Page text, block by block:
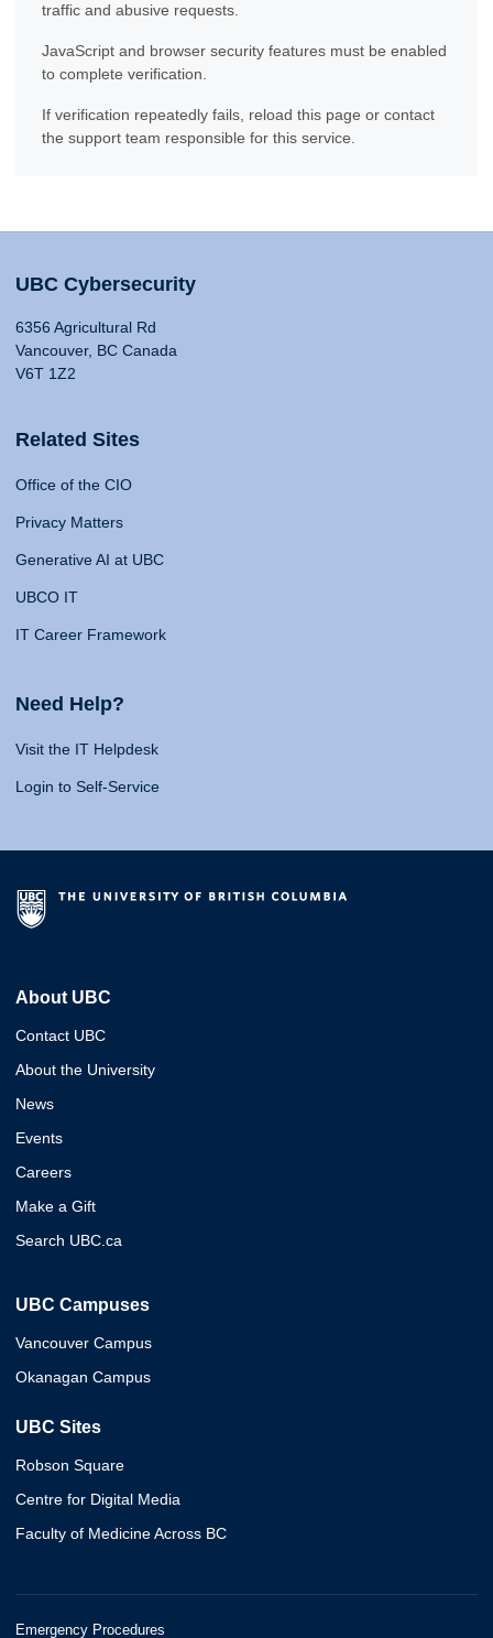
traffic and abusive requests.
JavaScript and browser security features must be enabled
to complete verification.
If verification repeatedly fails, reload this page or contact
the support team responsible for this service.
UBC Cybersecurity
6356 Agricultural Rd
Vancouver, BC Canada
V6T 1Z2
Related Sites
Office of the CIO
Privacy Matters
Generative AI at UBC
UBCO IT
IT Career Framework
Need Help?
Visit the IT Helpdesk
Login to Self-Service
About UBC
Contact UBC
About the University
News
Events
Careers
Make a Gift
Search UBC.ca
UBC Campuses
Vancouver Campus
Okanagan Campus
UBC Sites
Robson Square
Centre for Digital Media
Faculty of Medicine Across BC
Emergency Procedures